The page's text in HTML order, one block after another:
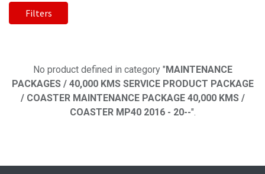
Filters
No product defined in category "MAINTENANCE
PACKAGES / 40,000 KMS SERVICE PRODUCT PACKAGE
/ COASTER MAINTENANCE PACKAGE 40,000 KMS /
COASTER MP40 2016 - 20--".